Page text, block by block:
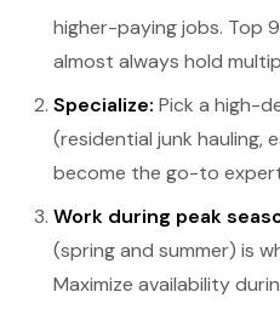
higher-paying jobs. Top
almost always hold
Specialize: Pick a high-
(residential junk hauling,
become the go-to
Work during peak
(spring and summer) is
Maximize availability